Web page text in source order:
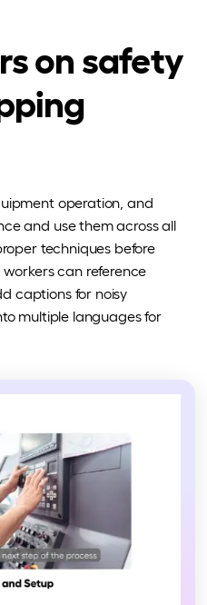
on safety
operation, and
and use them across all
techniques before
can reference
captions for noisy
multiple languages for